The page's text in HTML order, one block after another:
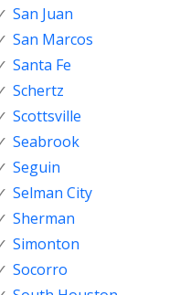
San Juan
San Marcos
Santa Fe
Schertz
Scottsville
Seabrook
Seguin
Selman City
Sherman
Simonton
Socorro